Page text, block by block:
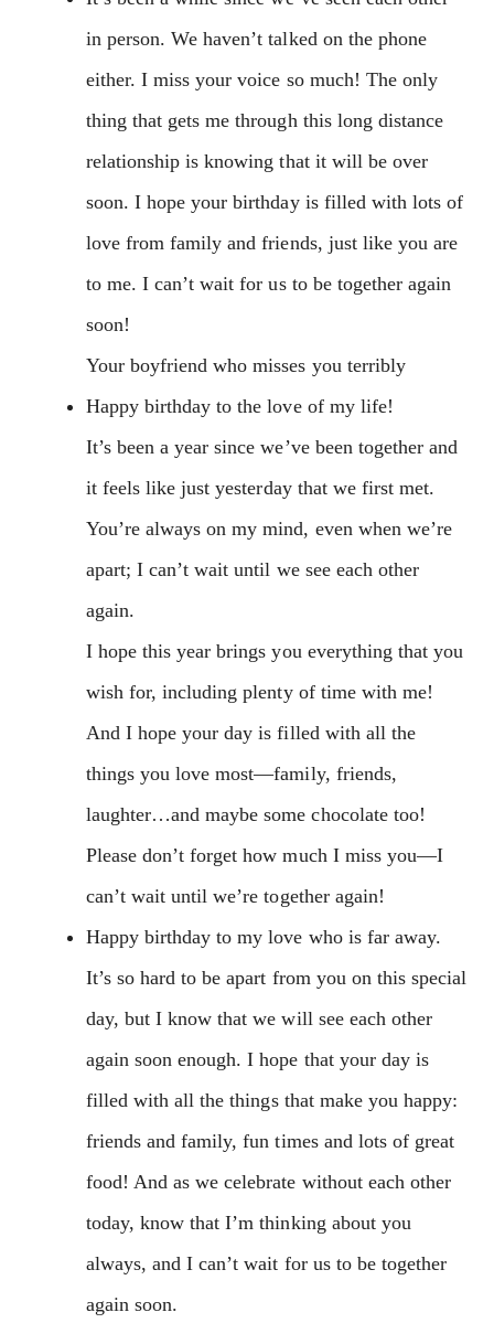
in person. We haven’t talked on the phone
either. I miss your voice so much! The only
thing that gets me through this long distance
relationship is knowing that it will be over
soon. I hope your birthday is filled with lots of
love from family and friends, just like you are
to me. I can’t wait for us to be together again
soon!
Your boyfriend who misses you terribly
Happy birthday to the love of my life!
It’s been a year since we’ve been together and
it feels like just yesterday that we first met.
You’re always on my mind, even when we’re
apart; I can’t wait until we see each other
again.
I hope this year brings you everything that you
wish for, including plenty of time with me!
And I hope your day is filled with all the
things you love most—family, friends,
laughter…and maybe some chocolate too!
Please don’t forget how much I miss you—I
can’t wait until we’re together again!
Happy birthday to my love who is far away.
It’s so hard to be apart from you on this special
day, but I know that we will see each other
again soon enough. I hope that your day is
filled with all the things that make you happy:
friends and family, fun times and lots of great
food! And as we celebrate without each other
today, know that I’m thinking about you
always, and I can’t wait for us to be together
again soon.